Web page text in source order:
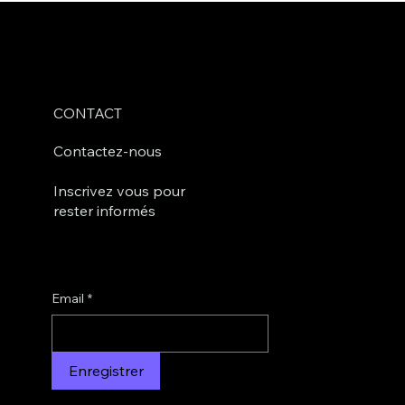
CONTACT
Contactez-nous
Inscrivez vous pour
rester informés
Email *
Enregistrer